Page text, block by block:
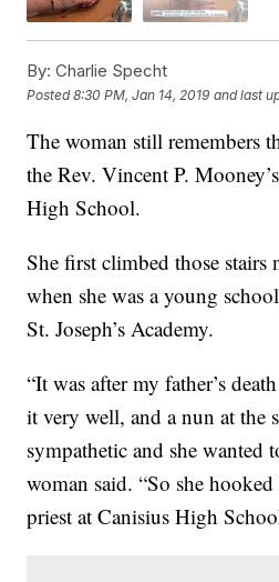
By: Charlie Specht
Posted8:30 PM, Jan 14, 2019 and last
The woman still remembers
the Rev. Vincent P.
High School.
She first climbed those stairs
when she was a young
St. Joseph’s Academy.
“It was after my father’s
it very well, and a nun at the
sympathetic and she wanted
woman said. “So she
priest at Canisius High